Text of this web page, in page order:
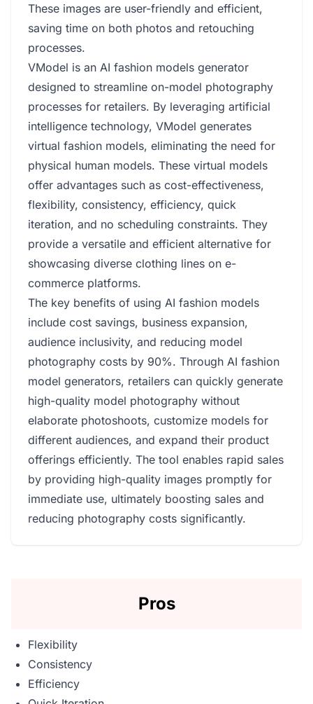
These images are user-friendly and efficient,
saving time on both photos and retouching
processes.
VModel is an AI fashion models generator
designed to streamline on-model photography
processes for retailers. By leveraging artificial
intelligence technology, VModel generates
virtual fashion models, eliminating the need for
physical human models. These virtual models
offer advantages such as cost-effectiveness,
flexibility, consistency, efficiency, quick
iteration, and no scheduling constraints. They
provide a versatile and efficient alternative for
showcasing diverse clothing lines on e-
commerce platforms.
The key benefits of using AI fashion models
include cost savings, business expansion,
audience inclusivity, and reducing model
photography costs by 90%. Through AI fashion
model generators, retailers can quickly generate
high-quality model photography without
elaborate photoshoots, customize models for
different audiences, and expand their product
offerings efficiently. The tool enables rapid sales
by providing high-quality images promptly for
immediate use, ultimately boosting sales and
reducing photography costs significantly.
Pros
Flexibility
Consistency
Efficiency